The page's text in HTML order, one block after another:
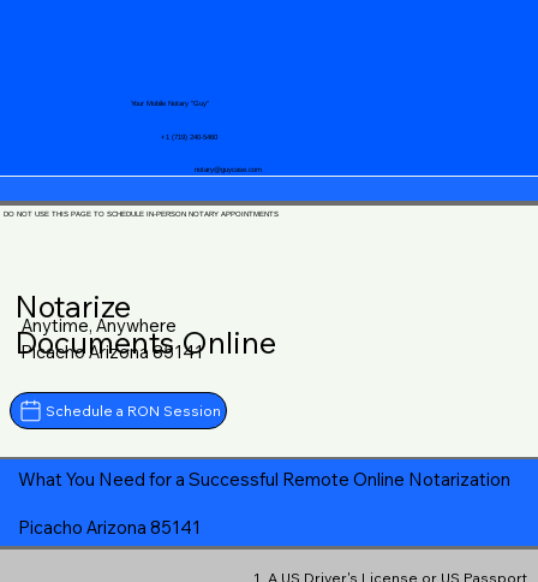
notary@guycase.com
+1 (719) 240-5460
Your Mobile Notary "Guy"
DO NOT USE THIS PAGE TO SCHEDULE IN-PERSON NOTARY APPOINTMENTS
Notarize
Documents Online
Anytime, Anywhere
Picacho Arizona 85141
Schedule a RON Session
What You Need for a Successful Remote Online Notarization
Picacho Arizona 85141
1. A US Driver's License or US Passport